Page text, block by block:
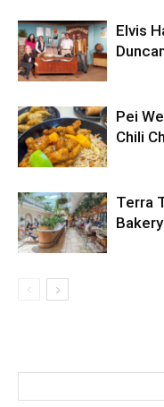
Elvis
Pei
Chili
Terra